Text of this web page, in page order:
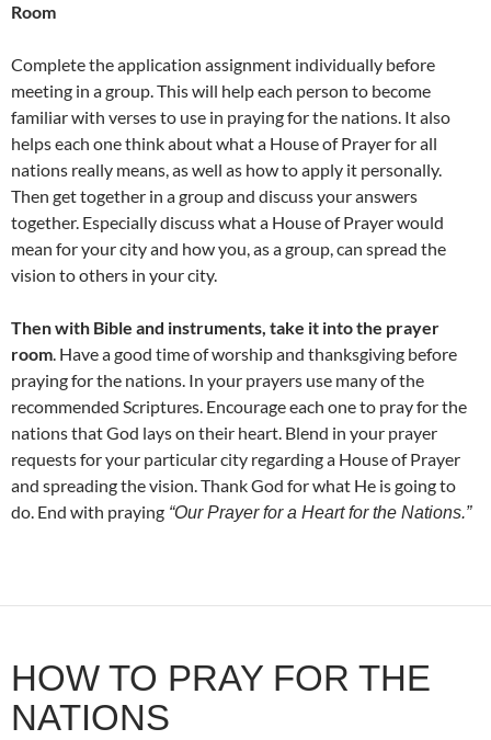
Room
Complete the application assignment individually before
meeting in a group. This will help each person to become
familiar with verses to use in praying for the nations. It also
helps each one think about what a House of Prayer for all
nations really means, as well as how to apply it personally.
Then get together in a group and discuss your answers
together. Especially discuss what a House of Prayer would
mean for your city and how you, as a group, can spread the
vision to others in your city.
Then with Bible and instruments, take it into the prayer
room. Have a good time of worship and thanksgiving before
praying for the nations. In your prayers use many of the
recommended Scriptures. Encourage each one to pray for the
nations that God lays on their heart. Blend in your prayer
requests for your particular city regarding a House of Prayer
and spreading the vision. Thank God for what He is going to
do. End with praying “Our Prayer for a Heart for the Nations.”
HOW TO PRAY FOR THE
NATIONS